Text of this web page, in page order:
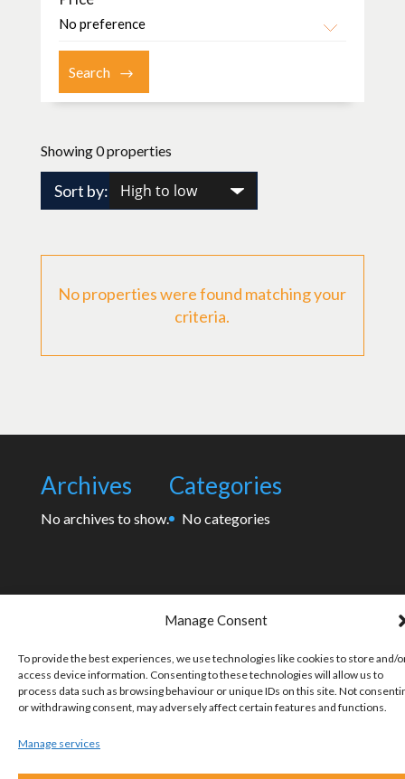
Manage Consent
To provide the best experiences, we use technologies like cookies to store and/
access device information. Consenting to these technologies will allow us to
process data such as browsing behaviour or unique IDs on this site. Not
or withdrawing consent, may adversely affect certain features and functions.
Manage services
Showing 0 properties
Sort by:
No properties were found matching your
criteria.
Archives
No archives to show.
Categories
No categories